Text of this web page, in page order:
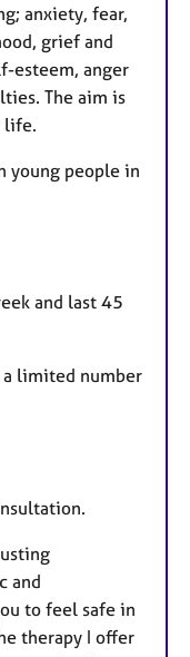
anxiety, fear,
grief and
esteem, anger
The aim is
life.
young people in
and last 45
a limited number
and
to feel safe in
therapy I offer